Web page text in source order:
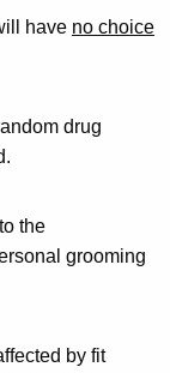
have no choice
drug
the
grooming
by fit